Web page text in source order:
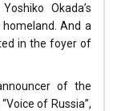
Okada’s
And a
in the foyer of
of the
of Russia”,